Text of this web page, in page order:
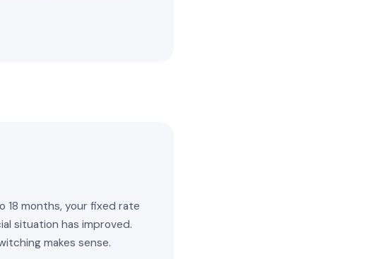
18 months, your fixed rate
situation has improved.
makes sense.